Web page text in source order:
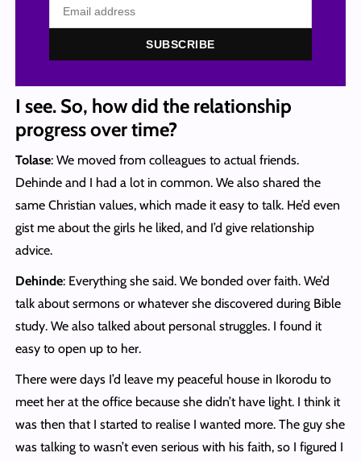
SUBSCRIBE
I see. So, how did the relationship
progress over time?
Tolase: We moved from colleagues to actual friends.
Dehinde and I had a lot in common. We also shared the
same Christian values, which made it easy to talk. He’d even
gist me about the girls he liked, and I’d give relationship
advice.
Dehinde: Everything she said. We bonded over faith. We’d
talk about sermons or whatever she discovered during Bible
study. We also talked about personal struggles. I found it
easy to open up to her.
There were days I’d leave my peaceful house in Ikorodu to
meet her at the office because she didn’t have light. I think it
was then that I started to realise I wanted more. The guy she
was talking to wasn’t even serious with his faith, so I figured I